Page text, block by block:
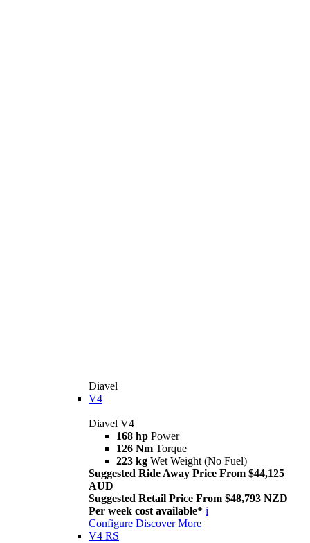
Diavel
V4
Diavel V4
168 hp Power
126 Nm Torque
223 kg Wet Weight (No Fuel)
Suggested Ride Away Price From $44,125
AUD
Suggested Retail Price From $48,793 NZD
Per week cost available* i
Configure Discover More
V4 RS